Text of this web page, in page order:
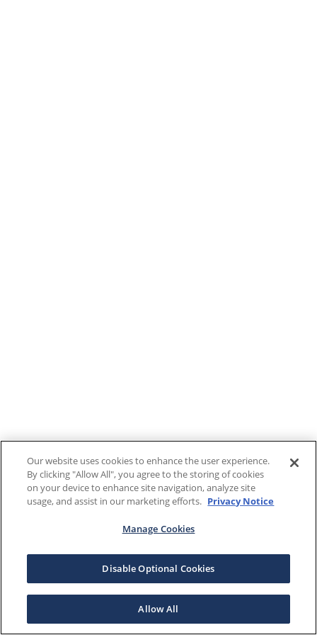
Our website uses cookies to enhance the user experience.
By clicking "Allow All", you agree to the storing of cookies
on your device to enhance site navigation, analyze site
usage, and assist in our marketing efforts. Privacy Notice
Manage Cookies
Disable Optional Cookies
Allow All